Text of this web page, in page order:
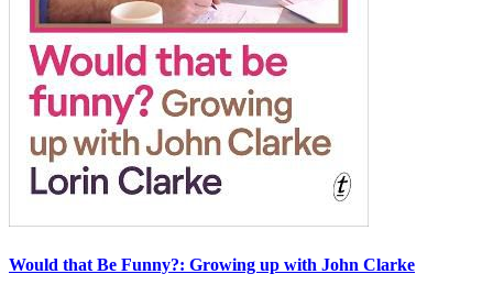
Would that Be Funny?: Growing up with John Clarke